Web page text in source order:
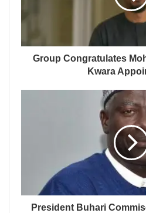
Group Congratulates
Kwara
President Buhari